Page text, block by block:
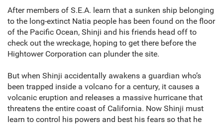
After members of S.E.A. learn that a sunken ship belonging
to the long-extinct Natia people has been found on the floor
of the Pacific Ocean, Shinji and his friends head off to
check out the wreckage, hoping to get there before the
Hightower Corporation can plunder the site.
But when Shinji accidentally awakens a guardian who’s
been trapped inside a volcano for a century, it causes a
volcanic eruption and releases a massive hurricane that
threatens the entire coast of California. Now Shinji must
learn to control his powers and best his fears so that he